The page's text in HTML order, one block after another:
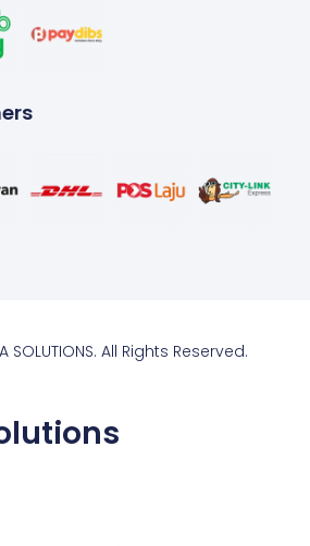
SOLUTIONS. All Rights Reserved.